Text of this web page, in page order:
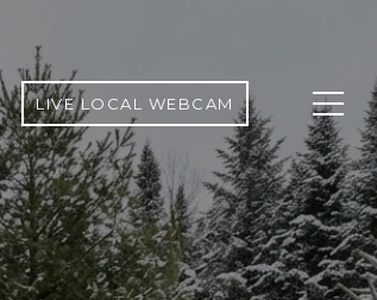
LIVE LOCAL WEBCAM